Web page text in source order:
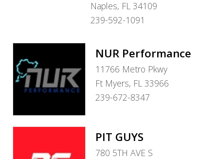
Naples, FL 34109
239-592-1091
NUR Performance
11766 Metro Pkwy
Ft Myers, FL 33966
239-672-8347
PIT GUYS
780 5TH AVE S